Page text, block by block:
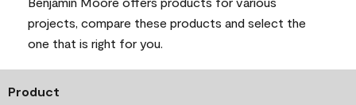
projects, compare these products and select the
one that is right for you.
Product